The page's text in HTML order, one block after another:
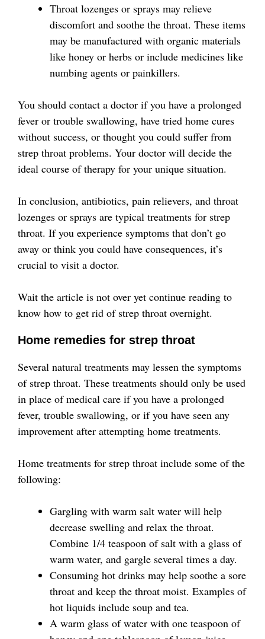
Throat lozenges or sprays may relieve
discomfort and soothe the throat. These items
may be manufactured with organic materials
like honey or herbs or include medicines like
numbing agents or painkillers.
You should contact a doctor if you have a prolonged
fever or trouble swallowing, have tried home cures
without success, or thought you could suffer from
strep throat problems. Your doctor will decide the
ideal course of therapy for your unique situation.
In conclusion, antibiotics, pain relievers, and throat
lozenges or sprays are typical treatments for strep
throat. If you experience symptoms that don’t go
away or think you could have consequences, it’s
crucial to visit a doctor.
Wait the article is not over yet continue reading to
know how to get rid of strep throat overnight.
Home remedies for strep throat
Several natural treatments may lessen the symptoms
of strep throat. These treatments should only be used
in place of medical care if you have a prolonged
fever, trouble swallowing, or if you have seen any
improvement after attempting home treatments.
Home treatments for strep throat include some of the
following:
Gargling with warm salt water will help
decrease swelling and relax the throat.
Combine 1/4 teaspoon of salt with a glass of
warm water, and gargle several times a day.
Consuming hot drinks may help soothe a sore
throat and keep the throat moist. Examples of
hot liquids include soup and tea.
A warm glass of water with one teaspoon of